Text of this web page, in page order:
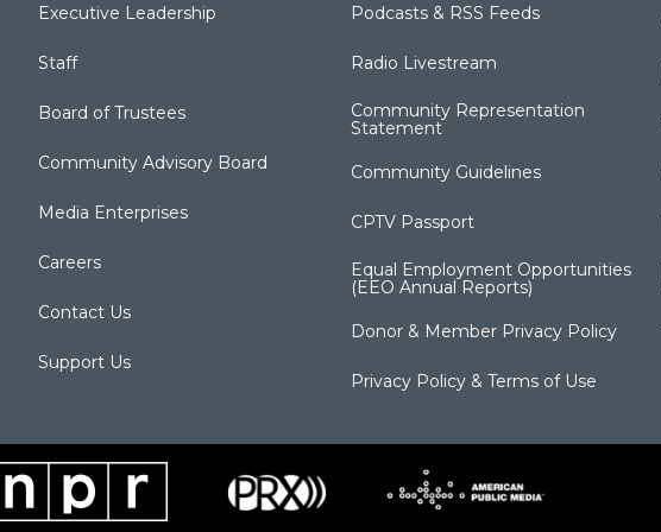
Executive Leadership
Staff
Board of Trustees
Community Advisory Board
Media Enterprises
Careers
Contact Us
Support Us
Podcasts & RSS Feeds
Radio Livestream
Community Representation
Statement
Community Guidelines
CPTV Passport
Equal Employment Opportunities
(EEO Annual Reports)
Donor & Member Privacy Policy
Privacy Policy & Terms of Use